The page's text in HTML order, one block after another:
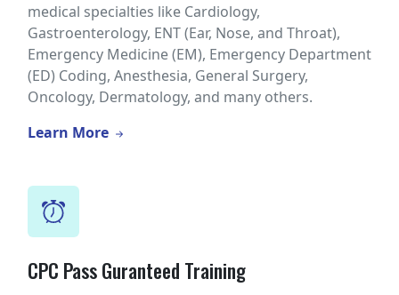
medical specialties like Cardiology,
Gastroenterology, ENT (Ear, Nose, and Throat),
Emergency Medicine (EM), Emergency Department
(ED) Coding, Anesthesia, General Surgery,
Oncology, Dermatology, and many others.
Learn More
CPC Pass Guranteed Training